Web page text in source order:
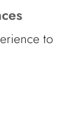
to